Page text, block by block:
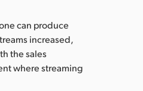
can produce
increased,
the sales
where streaming